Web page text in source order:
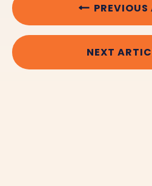
PREVIOUS
NEXT